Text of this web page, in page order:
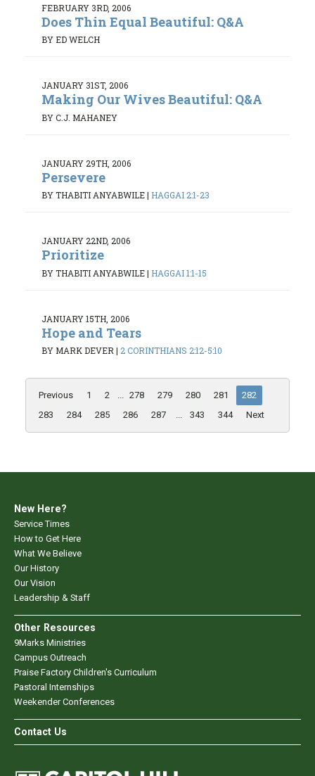
FEBRUARY 3RD, 2006
Does Thin Equal Beautiful: Q&A
BY ED WELCH
JANUARY 31ST, 2006
Making Our Wives Beautiful: Q&A
BY C.J. MAHANEY
JANUARY 29TH, 2006
Persevere
BY THABITI ANYABWILE| HAGGAI 2:1-23
JANUARY 22ND, 2006
Prioritize
BY THABITI ANYABWILE| HAGGAI 1:1-15
JANUARY 15TH, 2006
Hope and Tears
BY MARK DEVER| 2 CORINTHIANS 2:12-5:10
Previous 1 2 ... 278 279 280 281
282
283
284 285 286 287 ... 343 344 Next
New Here?
Service Times
How to Get Here
What We Believe
Our History
Our Vision
Leadership & Staff
Other Resources
9Marks Ministries
Campus Outreach
Praise Factory Children's Curriculum
Pastoral Internships
Weekender Conferences
Contact Us